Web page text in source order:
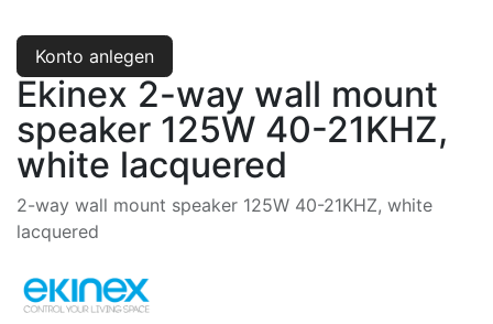
Konto anlegen
Ekinex 2-way wall mount
speaker 125W 40-21KHZ,
white lacquered
2-way wall mount speaker 125W 40-21KHZ, white
lacquered